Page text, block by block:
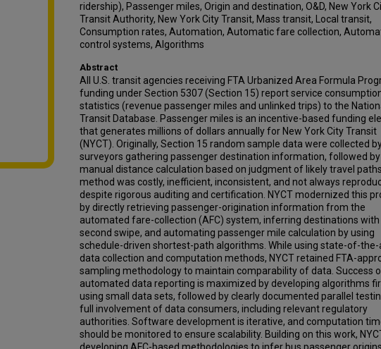
ridership), Passenger miles, Origin and destination, O&D, New York
Transit Authority, New York City Transit, Mass transit, Local transit,
Consumption rates, Automation, Automatic fare collection,
control systems, Algorithms
Abstract
All U.S. transit agencies receiving FTA Urbanized Area Formula
funding under Section 5307 (Section 15) report service
statistics (revenue passenger miles and unlinked trips) to the
Transit Database. Passenger miles is an incentive-based funding
that generates millions of dollars annually for New York City Transit
(NYCT). Originally, Section 15 random sample data were collected
surveyors gathering passenger destination information, followed by
manual distance calculation based on judgment of likely travel
method was costly, inefficient, inconsistent, and not always
despite rigorous auditing and certification. NYCT modernized this
by directly retrieving passenger-origination information from the
automated fare-collection (AFC) system, inferring destinations with
second swipe, and automating passenger mile calculation by using
schedule-driven shortest-path algorithms. While using state-of-
data collection and computation methods, NYCT retained FTA-
sampling methodology to maintain comparability of data. Success
automated data reporting is maximized by developing algorithms
using small data sets, followed by clearly documented parallel
full involvement of data consumers, including relevant regulatory
authorities. Software development is iterative, and computation
should be monitored to ensure scalability. Building on this work,